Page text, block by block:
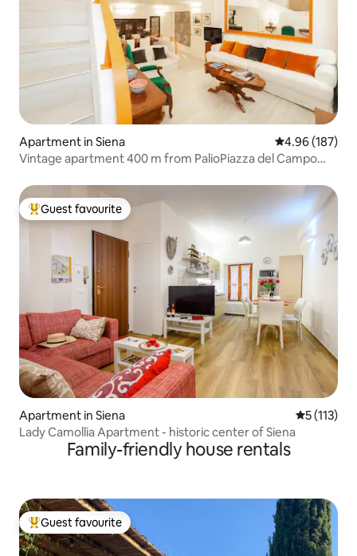
Apartment in Siena 4.96 out of 5
4.96 (187)
Vintage apartment 400 m from PalioPiazza del Campo
Top guest favourite
Guest favourite
Apartment in Siena 5 out of 5
5 (113)
Lady Camollia Apartment - historic center of Siena
Family-friendly house rentals
Top guest favourite
Guest favourite